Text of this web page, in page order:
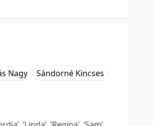
Nagy
Sándorné Kincses